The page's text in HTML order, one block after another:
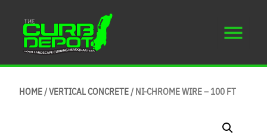
HOME/VERTICAL CONCRETE/ NI-CHROME WIRE – 100 FT